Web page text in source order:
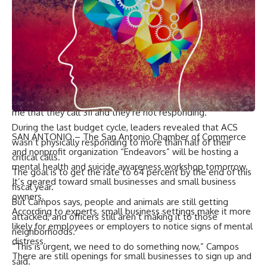
a person, and that’s what got me most, because I mean,
what if it was a person? Does it have to be dead for them
to come over here and help us?” she asked.
Campos says that’s why she’s calling for a new resource like
a hotline to get quicker help to residents.
“We’ve got to do something, because 311 is not working,”
Campos said. “I continuously hear from constituents telling
me that they call 311 and they’re not responding.”
During the last budget cycle, leaders revealed that ACS
wasn’t physically responding to more than half of their
critical calls.
The goal is to get the rate to 64 percent by the end of this
fiscal year.
But Campos says, people and animals are still getting
attacked, and officers still aren’t making it to those
neighborhoods.
“This is urgent, we need to do something now,” Campos
said.
SAN ANTONIO – The San Antonio Chamber of Commerce
and nonprofit organization “Endeavors” will be hosting a
mental health and suicide awareness workshop tomorrow.
It’s geared toward small businesses and small business
owners.
According to experts, small business settings make it more
likely for employees or employers to notice signs of mental
distress.
There are still openings for small businesses to sign up and